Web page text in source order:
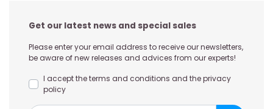
Get our latest news and special sales
Please enter your email address to receive our newsletters,
be aware of new releases and advices from our experts!
I accept the terms and conditions and the privacy
policy